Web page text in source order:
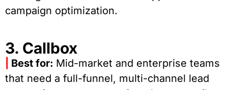
campaign optimization.
3. Callbox
Best for: Mid-market and enterprise teams
that need a full-funnel, multi-channel lead